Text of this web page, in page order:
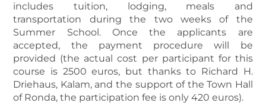
includes tuition, lodging, meals and
transportation during the two weeks of the
Summer School. Once the applicants are
accepted, the payment procedure will be
provided (the actual cost per participant for this
course is 2500 euros, but thanks to Richard H.
Driehaus, Kalam, and the support of the Town Hall
of Ronda, the participation fee is only 420 euros).